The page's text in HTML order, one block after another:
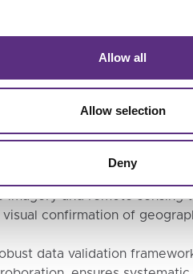
Allow all
Allow selection
Deny
greatly enhance data
independent third-party
and remote sensing
confirmation of
data validation